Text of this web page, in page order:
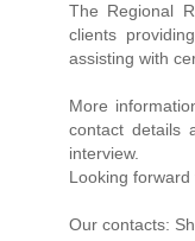
The Regional
clients
assisting with
More
contact details
interview.
Looking
Our contacts: